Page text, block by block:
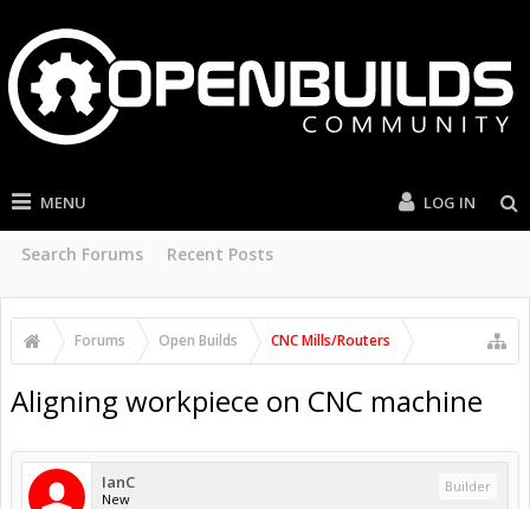
MENU
Search Forums Recent Posts
LOG IN
Forums Open Builds CNC Mills/Routers
Aligning workpiece on CNC machine
IanC
New
Builder